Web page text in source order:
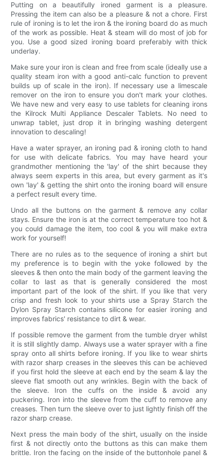
Putting on a beautifully ironed garment is a pleasure.
Pressing the item can also be a pleasure & not a chore. First
rule of ironing is to let the iron & the ironing board do as much
of the work as possible. Heat & steam will do most of job for
you. Use a good sized ironing board preferably with thick
underlay.
Make sure your iron is clean and free from scale (ideally use a
quality steam iron with a good anti-calc function to prevent
builds up of scale in the iron). If necessary use a limescale
remover on the iron to ensure you don't mark your clothes.
We have new and very easy to use tablets for cleaning irons
the Kilrock Multi Appliance Descaler Tablets. No need to
unwrap tablet, just drop it in bringing washing detergent
innovation to descaling!
Have a water sprayer, an ironing pad & ironing cloth to hand
for use with delicate fabrics. You may have heard your
grandmother mentioning the 'lay' of the shirt because they
always seem experts in this area, but every garment as it's
own 'lay' & getting the shirt onto the ironing board will ensure
a perfect result every time.
Undo all the buttons on the garment & remove any collar
stays. Ensure the iron is at the correct temperature too hot &
you could damage the item, too cool & you will make extra
work for yourself!
There are no rules as to the sequence of ironing a shirt but
my preference is to begin with the yoke followed by the
sleeves & then onto the main body of the garment leaving the
collar to last as that is generally considered the most
important part of the look of the shirt. If you like that very
crisp and fresh look to your shirts use a Spray Starch the
Dylon Spray Starch contains silicone for easier ironing and
improves fabrics' resistance to dirt & wear.
If possible remove the garment from the tumble dryer whilst
it is still slightly damp. Always use a water sprayer with a fine
spray onto all shirts before ironing. If you like to wear shirts
with razor sharp creases in the sleeves this can be achieved
if you first hold the sleeve at each end by the seam & lay the
sleeve flat smooth out any wrinkles. Begin with the back of
the sleeve. Iron the cuffs on the inside & avoid any
puckering. Iron into the sleeve from the cuff to remove any
creases. Then turn the sleeve over to just lightly finish off the
razor sharp crease.
Next press the main body of the shirt, usually on the inside
first & not directly onto the buttons as this can make them
brittle. Iron the facing on the inside of the buttonhole panel &